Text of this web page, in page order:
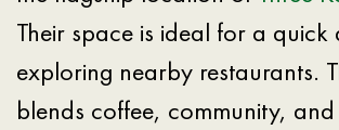
Their space is ideal for a
exploring nearby restaurants.
blends coffee, community, and